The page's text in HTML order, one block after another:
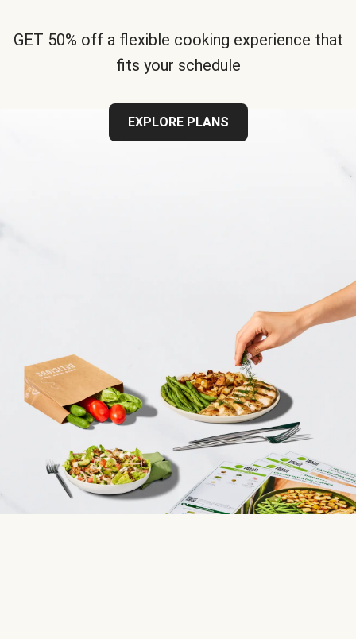
GET 50% off a flexible cooking experience that
fits your schedule
EXPLORE PLANS